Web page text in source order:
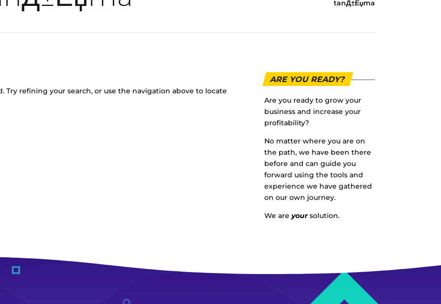
tanД±Еџma
Try refining your search, or use the navigation above to locate
ARE YOU READY?
Are you ready to grow your
business and increase your
profitability?
No matter where you are on
the path, we have been there
before and can guide you
forward using the tools and
experience we have gathered
on our own journey.
We areyoursolution.